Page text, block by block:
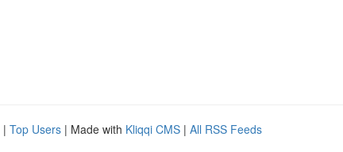
| Top Users | Made with Kliqqi CMS | All RSS Feeds